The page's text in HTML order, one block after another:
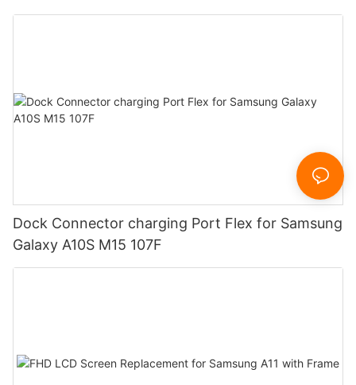
Dock Connector charging Port Flex for Samsung
Galaxy A10S M15 107F